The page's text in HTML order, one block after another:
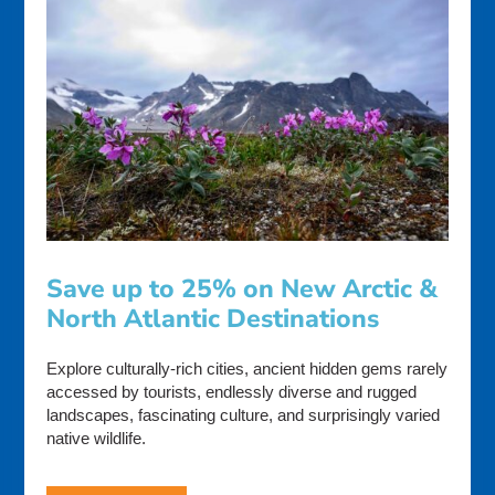
Save up to 25% on New Arctic &
North Atlantic Destinations
Explore culturally-rich cities, ancient hidden gems rarely
accessed by tourists, endlessly diverse and rugged
landscapes, fascinating culture, and surprisingly varied
native wildlife.